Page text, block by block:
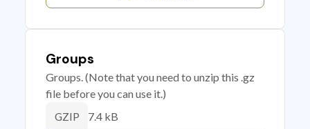
Groups
Groups. (Note that you need to unzip this .gz
file before you can use it.)
GZIP 7.4 kB